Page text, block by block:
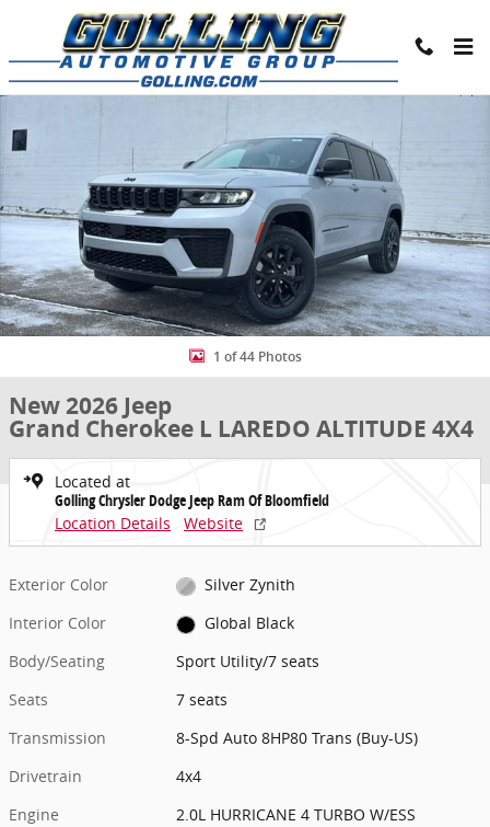
Skip to main content
Share
New 2026 Jeep Grand Cherokee L LAREDO ALTITUDE 4X4 Sport
1 of 44 Photos
New 2026 Jeep
Grand Cherokee L LAREDO ALTITUDE 4X4
Located at
Golling Chrysler Dodge Jeep Ram Of Bloomfield
Location Details
Website
Exterior Color
Silver Zynith
Interior Color
Global Black
Body/Seating
Sport Utility/7 seats
Seats
7 seats
Transmission
8-Spd Auto 8HP80 Trans (Buy-US)
Drivetrain
4x4
Engine
2.0L HURRICANE 4 TURBO W/ESS